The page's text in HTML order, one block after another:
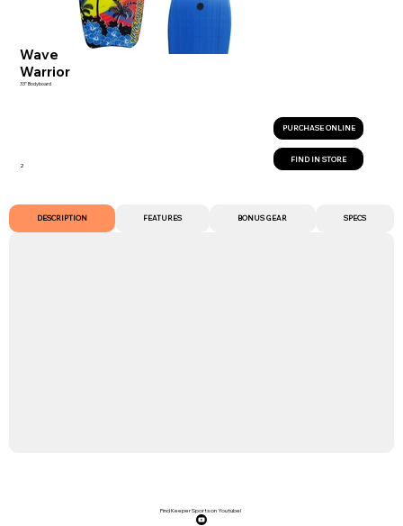
Wave
Warrior
33" Bodyboard
2
PURCHASE ONLINE
FIND IN STORE
DESCRIPTION FEATURES BONUS GEAR SPECS
Find Keeper Sports on Youtube!